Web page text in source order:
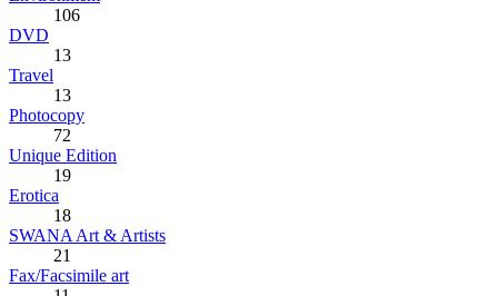
106
DVD
13
Travel
13
Photocopy
72
Unique Edition
19
Erotica
18
SWANA Art & Artists
21
Fax/Facsimile art